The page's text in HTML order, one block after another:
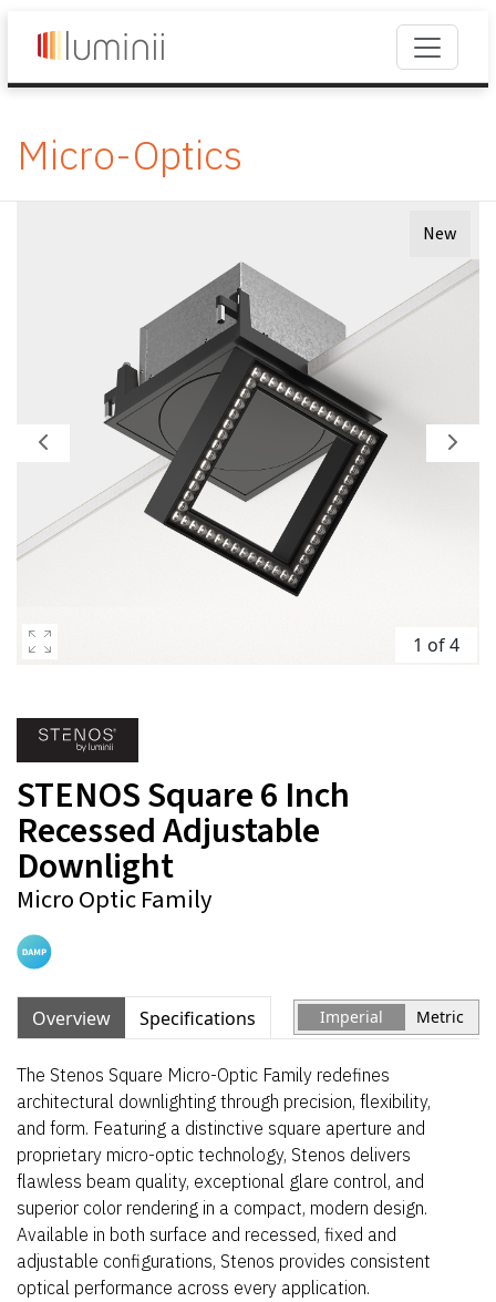
Micro-Optics
New
1 of 4
STENOS Square 6 Inch
Recessed Adjustable
Downlight
Micro Optic Family
Overview Specifications Imperial Metric
The Stenos Square Micro-Optic Family redefines
architectural downlighting through precision, flexibility,
and form. Featuring a distinctive square aperture and
proprietary micro-optic technology, Stenos delivers
flawless beam quality, exceptional glare control, and
superior color rendering in a compact, modern design.
Available in both surface and recessed, fixed and
adjustable configurations, Stenos provides consistent
optical performance across every application.